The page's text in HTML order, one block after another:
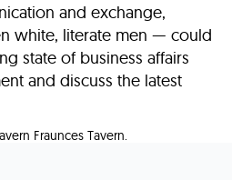
and exchange,
white, literate men — could
state of business affairs
and discuss the latest